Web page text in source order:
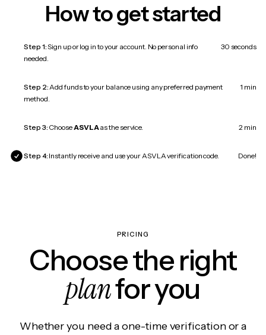
How to get started
Step 1:Sign up or log in to your account. No personal info
needed.
30 seconds
Step 2:Add funds to your balance using any preferred payment
method.
1 min
Step 3: ChooseASVLAas the service. 2 min
Step 4: Instantly receive and use your ASVLA verification code. Done!
PRICING
Choose the right
planfor you
Whether you need a one-time verification or a